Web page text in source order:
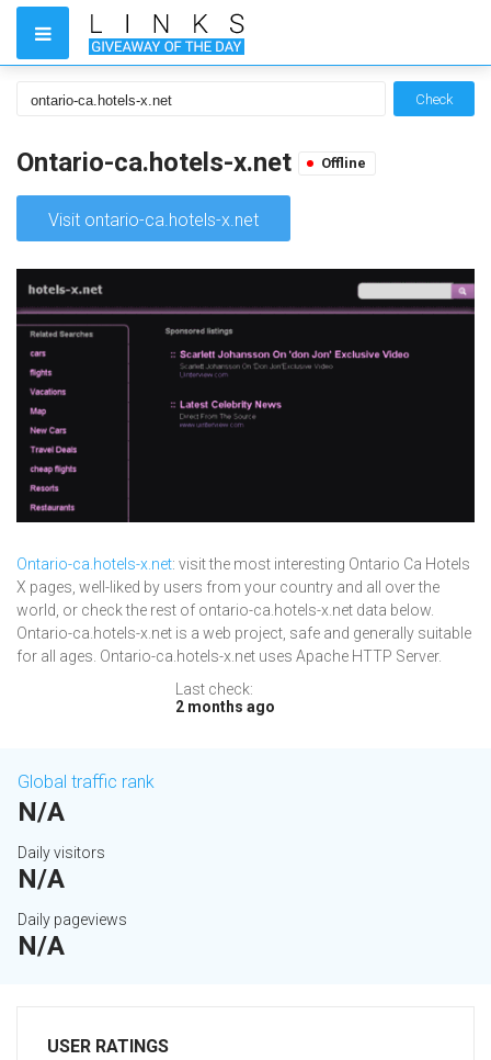
Check
Ontario-ca.hotels-x.net Offline
Visit ontario-ca.hotels-x.net
Ontario-ca.hotels-x.net: visit the most interesting Ontario Ca Hotels
X pages, well-liked by users from your country and all over the
world, or check the rest of ontario-ca.hotels-x.net data below.
Ontario-ca.hotels-x.net is a web project, safe and generally suitable
for all ages. Ontario-ca.hotels-x.net uses Apache HTTP Server.
Last check:
2 months ago
Global traffic rank
N/A
Daily visitors
N/A
Daily pageviews
N/A
USER RATINGS